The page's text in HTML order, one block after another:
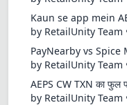
Kaun se app mein
by RetailUnity Team
PayNearby vs Spice
by RetailUnity Team
AEPS CW TXN का फुल
by RetailUnity Team